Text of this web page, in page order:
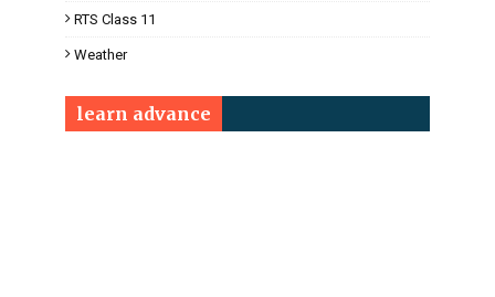
RTS Class 11
Weather
learn advance